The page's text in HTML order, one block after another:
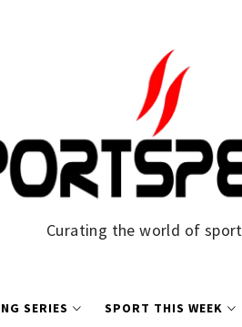
Curating the world of sport
SERIES SPORT THIS WEEK